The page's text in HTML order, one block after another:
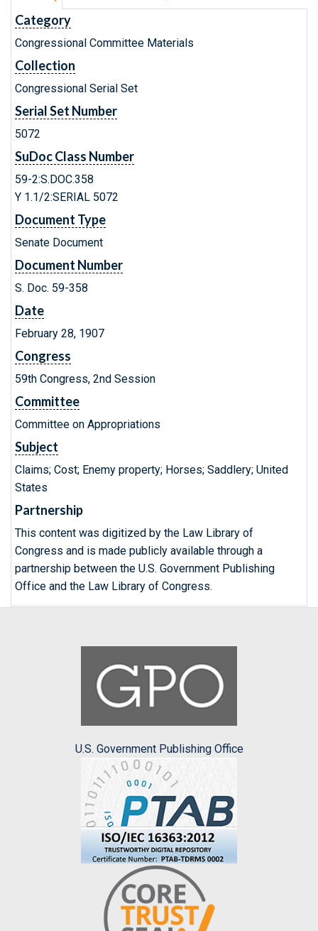
Category
Congressional Committee Materials
Collection
Congressional Serial Set
Serial Set Number
5072
SuDoc Class Number
59-2:S.DOC.358
Y 1.1/2:SERIAL 5072
Document Type
Senate Document
Document Number
S. Doc. 59-358
Date
February 28, 1907
Congress
59th Congress, 2nd Session
Committee
Committee on Appropriations
Subject
Claims; Cost; Enemy property; Horses; Saddlery; United
States
Partnership
This content was digitized by the Law Library of
Congress and is made publicly available through a
partnership between the U.S. Government Publishing
Office and the Law Library of Congress.
U.S. Government Publishing Office